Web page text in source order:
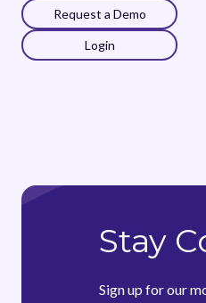
Request a Demo
Login
Stay
Sign up for our